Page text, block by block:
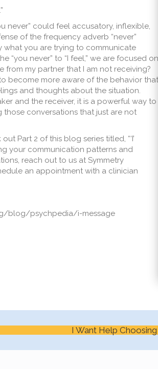
never” could feel accusatory, inflexible,
of the frequency adverb “never”
what you are trying to communicate
“you never” to “I feel,” we are focused on
from my partner that I am not receiving?
become more aware of the behavior that
and thoughts about the situation.
and the receiver, it is a powerful way to
those conversations that just are not
Part 2 of this blog series titled, “‘I’
your communication patterns and
reach out to us at Symmetry
an appointment with a clinician
blog/psychpedia/i-message
I Want Help